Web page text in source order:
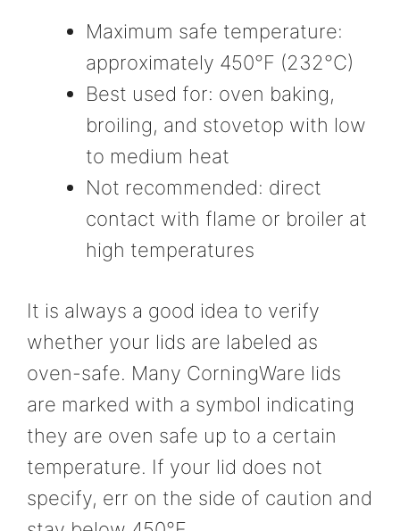
Maximum safe temperature:
approximately 450°F (232°C)
Best used for: oven baking,
broiling, and stovetop with low
to medium heat
Not recommended: direct
contact with flame or broiler at
high temperatures
It is always a good idea to verify
whether your lids are labeled as
oven-safe. Many CorningWare lids
are marked with a symbol indicating
they are oven safe up to a certain
temperature. If your lid does not
specify, err on the side of caution and